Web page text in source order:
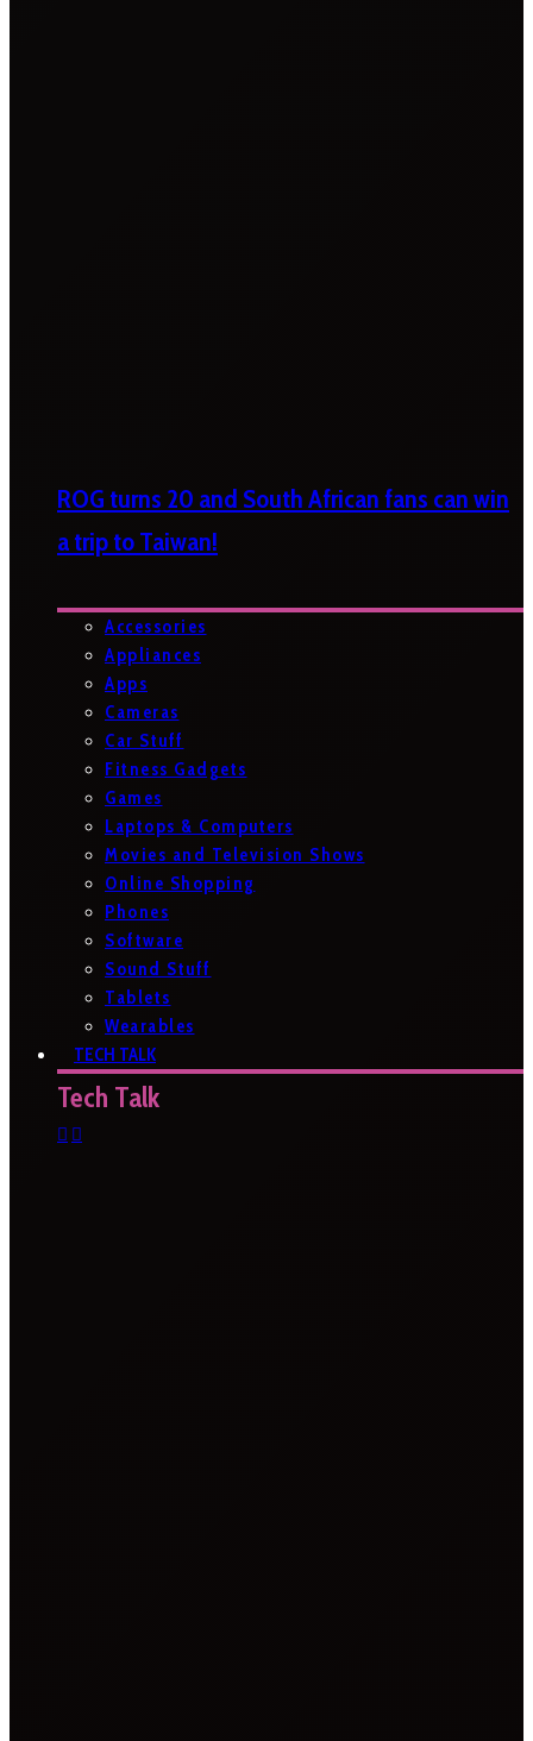
ROG turns 20 and South African fans can win
a trip to Taiwan!
Accessories
Appliances
Apps
Cameras
Car Stuff
Fitness Gadgets
Games
Laptops & Computers
Movies and Television Shows
Online Shopping
Phones
Software
Sound Stuff
Tablets
Wearables
TECH TALK
Tech Talk